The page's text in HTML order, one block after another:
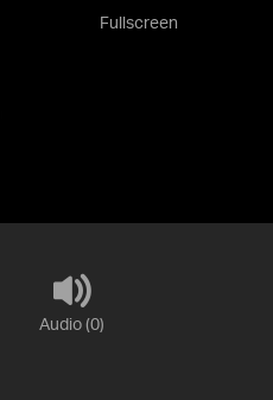
Fullscreen
Audio (0)